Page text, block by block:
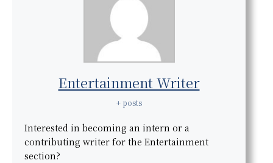
Entertainment Writer
+ posts
Interested in becoming an intern or a
contributing writer for the Entertainment
section?